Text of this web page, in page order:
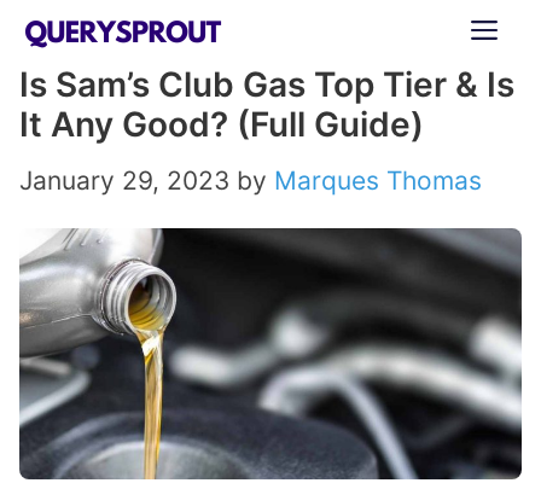
Skip
content
Is Sam’s Club Gas Top Tier & Is
It Any Good? (Full Guide)
January 29, 2023 by Marques Thomas